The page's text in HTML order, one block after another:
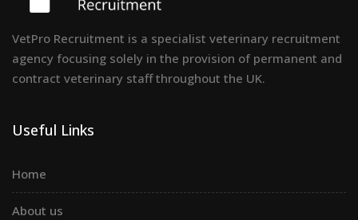
VetPro Recruitment is a specialist veterinary recruitment
agency focusing solely in the provision of permanent and
contract veterinary staff throughout the UK.
Useful Links
Home
About us